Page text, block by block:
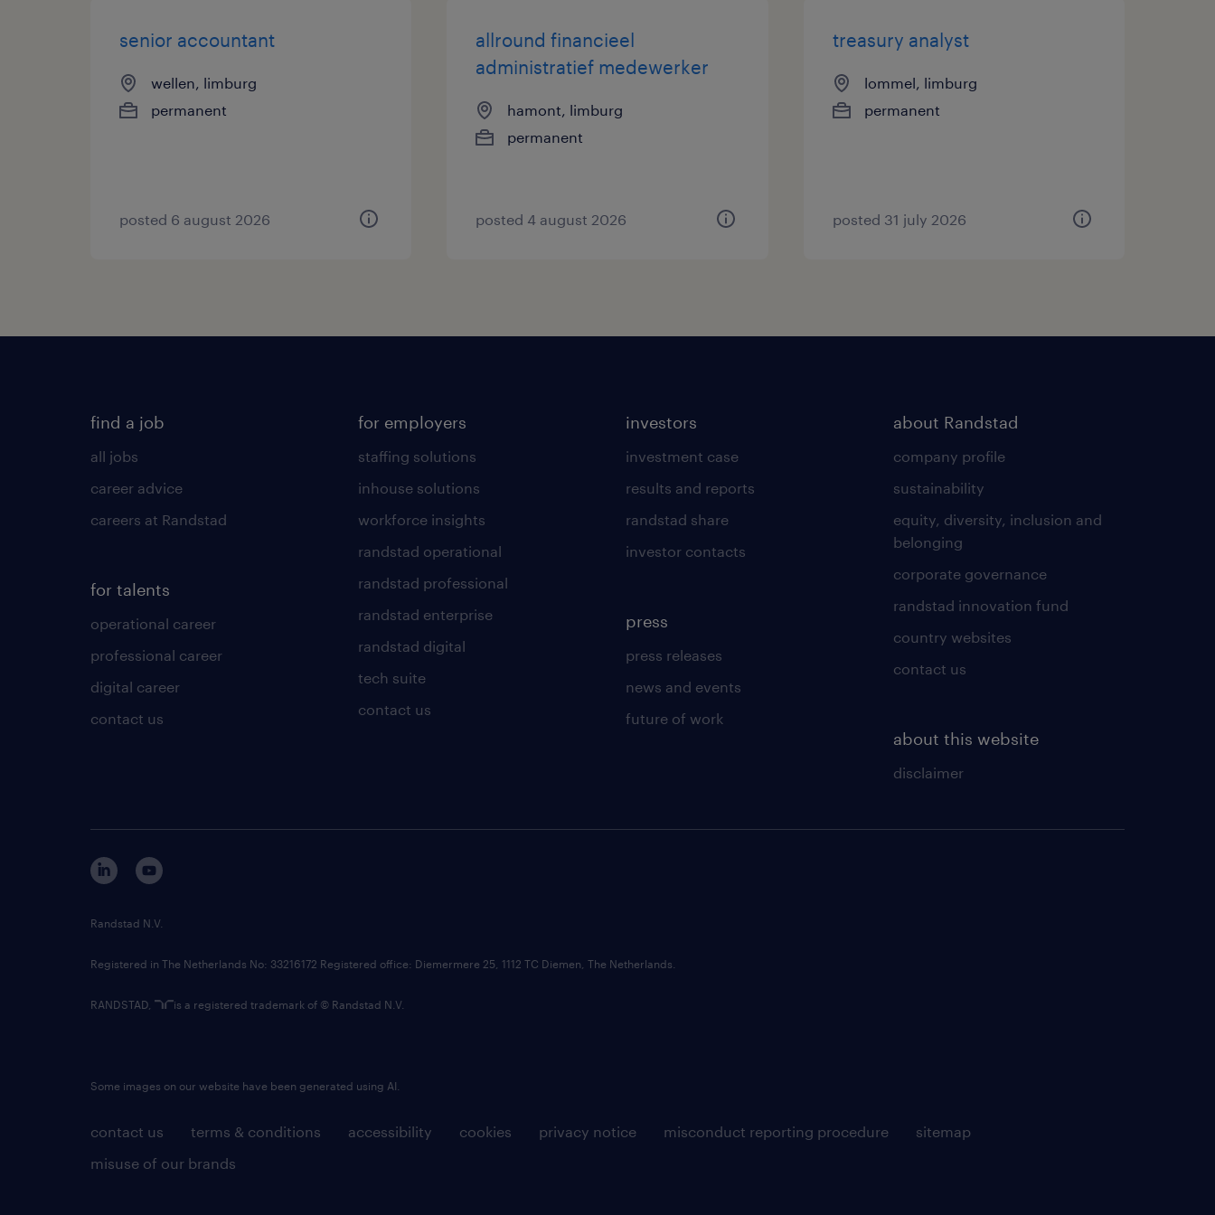
senior accountant
wellen, limburg
permanent
posted 6 august 2026
allround financieel
administratief medewerker
hamont, limburg
permanent
posted 4 august 2026
treasury analyst
lommel, limburg
permanent
posted 31 july 2026
find a job
all jobs
career advice
careers at Randstad
for talents
operational career
professional career
digital career
contact us
for employers
staffing solutions
inhouse solutions
workforce insights
randstad operational
randstad professional
randstad enterprise
randstad digital
tech suite
contact us
investors
investment case
results and reports
randstad share
investor contacts
press
press releases
news and events
future of work
about Randstad
company profile
sustainability
equity, diversity, inclusion and
belonging
corporate governance
randstad innovation fund
country websites
contact us
about this website
disclaimer
contact us terms & conditions accessibility cookies privacy notice misconduct reporting procedure
sitemap
misuse of our brands
Randstad N.V.
Registered in The Netherlands No: 33216172 Registered office: Diemermere 25, 1112 TC Diemen, The Netherlands.
RANDSTAD, is a registered trademark of © Randstad N.V.
Some images on our website have been generated using AI.